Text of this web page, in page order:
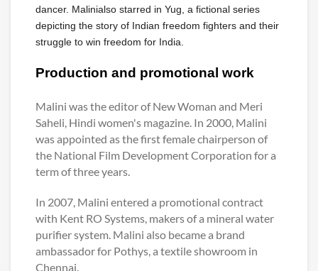
dancer. Malinialso starred in Yug, a fictional series
depicting the story of Indian freedom fighters and their
struggle to win freedom for India.
Production and promotional work
Malini was the editor of New Woman and Meri
Saheli, Hindi women's magazine. In 2000, Malini
was appointed as the first female chairperson of
the National Film Development Corporation for a
term of three years.
In 2007, Malini entered a promotional contract
with Kent RO Systems, makers of a mineral water
purifier system. Malini also became a brand
ambassador for Pothys, a textile showroom in
Chennai.